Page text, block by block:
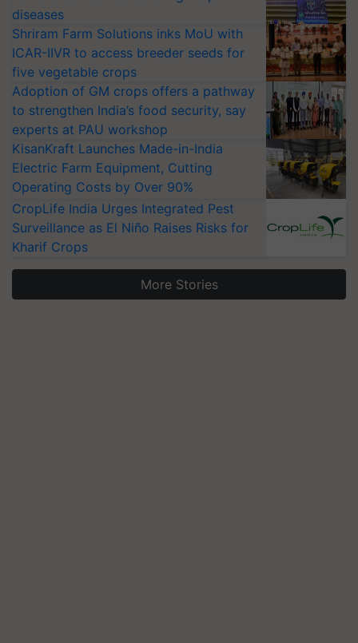
diseases
Shriram Farm Solutions inks MoU with
ICAR-IIVR to access breeder seeds for
five vegetable crops
Adoption of GM crops offers a pathway
to strengthen India’s food security, say
experts at PAU workshop
KisanKraft Launches Made-in-India
Electric Farm Equipment, Cutting
Operating Costs by Over 90%
CropLife India Urges Integrated Pest
Surveillance as El Niño Raises Risks for
Kharif Crops
More Stories